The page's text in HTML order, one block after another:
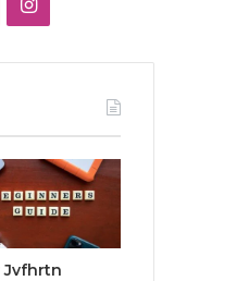
Jvfhrtn